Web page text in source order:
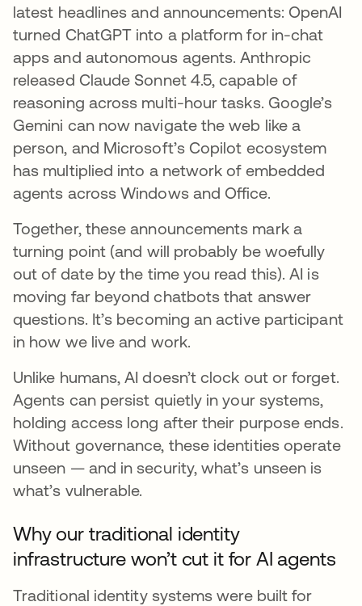
latest headlines and announcements: OpenAI
turned ChatGPT into a platform for in-chat
apps and autonomous agents. Anthropic
released Claude Sonnet 4.5, capable of
reasoning across multi-hour tasks. Google’s
Gemini can now navigate the web like a
person, and Microsoft’s Copilot ecosystem
has multiplied into a network of embedded
agents across Windows and Office.
Together, these announcements mark a
turning point (and will probably be woefully
out of date by the time you read this). AI is
moving far beyond chatbots that answer
questions. It’s becoming an active participant
in how we live and work.
Unlike humans, AI doesn’t clock out or forget.
Agents can persist quietly in your systems,
holding access long after their purpose ends.
Without governance, these identities operate
unseen — and in security, what’s unseen is
what’s vulnerable.
Why our traditional identity
infrastructure won’t cut it for AI agents
Traditional identity systems were built for